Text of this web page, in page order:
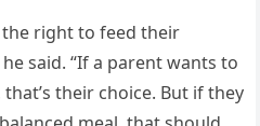
right to feed their
said. “If a parent wants to
their choice. But if they